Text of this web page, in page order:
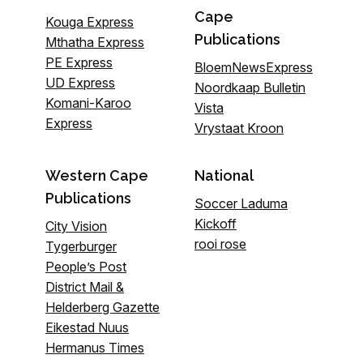
Kouga Express
Mthatha Express
PE Express
UD Express
Komani-Karoo
Express
Cape
Publications
BloemNewsExpress
Noordkaap Bulletin
Vista
Vrystaat Kroon
Western Cape
Publications
City Vision
Tygerburger
People’s Post
District Mail &
Helderberg Gazette
Eikestad Nuus
Hermanus Times
National
Soccer Laduma
Kickoff
rooi rose